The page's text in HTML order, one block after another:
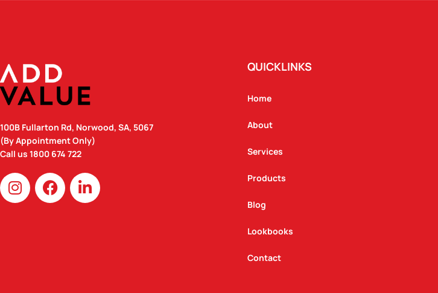
100B Fullarton Rd, Norwood, SA, 5067
(By Appointment Only)
Call us 1800 674 722
I
n
s
F
a
c
L
i
n
QUICKLINKS
Home
About
Services
Products
Blog
Lookbooks
Contact